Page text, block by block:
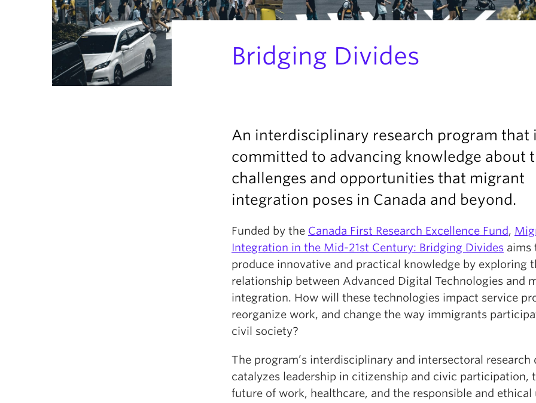
Bridging Divides
An interdisciplinary research program that
committed to advancing knowledge about
challenges and opportunities that migrant
integration poses in Canada and beyond.
Funded by the Canada First Research Excellence Fund,
Integration in the Mid-21st Century: Bridging Divides aims
produce innovative and practical knowledge by exploring
relationship between Advanced Digital Technologies and
integration. How will these technologies impact service
reorganize work, and change the way immigrants
civil society?
The program’s interdisciplinary and intersectoral research
catalyzes leadership in citizenship and civic participation,
future of work, healthcare, and the responsible and ethical